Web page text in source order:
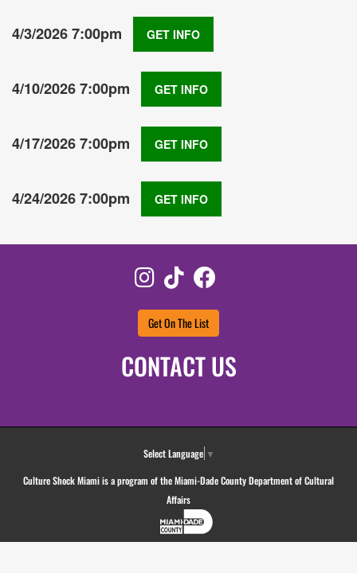
4/3/2026 7:00pm GET INFO
4/10/2026 7:00pm GET INFO
4/17/2026 7:00pm GET INFO
4/24/2026 7:00pm GET INFO
Instagram
TikTok
Get On The List
CONTACT US
Select Language ▼
Culture Shock Miami is a program of the Miami-Dade County Department of Cultural
Affairs